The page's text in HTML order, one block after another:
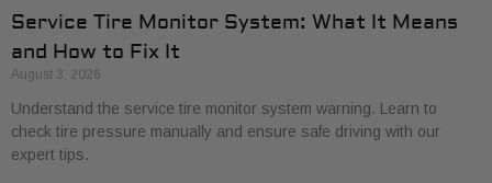
Service Tire Monitor System: What It Means
and How to Fix It
August 3, 2026
Understand the service tire monitor system warning. Learn to
check tire pressure manually and ensure safe driving with our
expert tips.